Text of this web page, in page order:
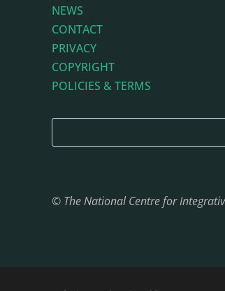
NEWS
CONTACT
PRIVACY
COPYRIGHT
POLICIES & TERMS
© The National Centre for